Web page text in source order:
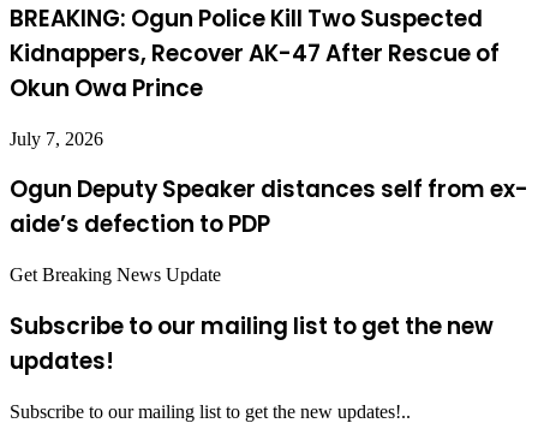
BREAKING: Ogun Police Kill Two Suspected
Kidnappers, Recover AK-47 After Rescue of
Okun Owa Prince
July 7, 2026
Ogun Deputy Speaker distances self from ex-
aide’s defection to PDP
Get Breaking News Update
Subscribe to our mailing list to get the new
updates!
Subscribe to our mailing list to get the new updates!..